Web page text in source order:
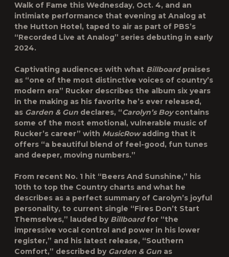
Walk of Fame this Wednesday, Oct. 4, and an
intimiate performance that evening at Analog at
the Hutton Hotel, taped to air as part of PBS’s
“Recorded Live at Analog” series debuting in early
2024.
Captivating audiences with what Billboard praises
as “one of the most distinctive voices of country’s
modern era” Rucker describes the album six years
in the making as his favorite he’s ever released,
as Garden & Gun declares, “Carolyn’s Boycontains
some of the most emotional, vulnerable music of
Rucker’s career” with MusicRowadding that it
offers “a beautiful blend of feel-good, fun tunes
and deeper, moving numbers.”
From recent No. 1 hit “Beers And Sunshine,” his
10th to top the Country charts and what he
describes as a perfect summary of Carolyn’s joyful
personality, to current single “Fires Don’t Start
Themselves,” lauded by Billboardfor “the
impressive vocal control and power in his lower
register,” and his latest release, “Southern
Comfort,” described by Garden & Gun as